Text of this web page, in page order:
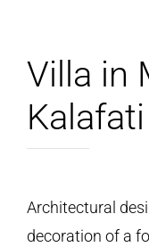
Villa in
Kalafati
Architectural
decoration of a